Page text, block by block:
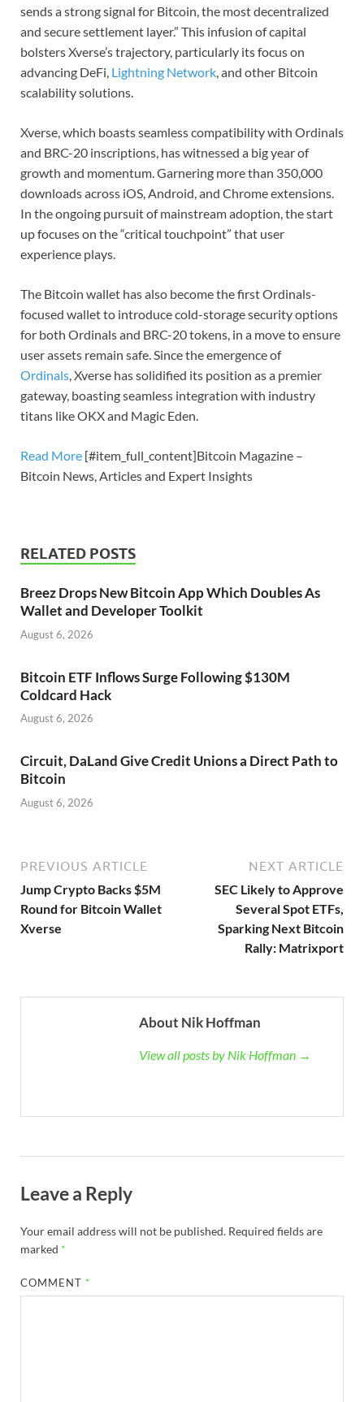
sends a strong signal for Bitcoin, the most decentralized
and secure settlement layer.” This infusion of capital
bolsters Xverse’s trajectory, particularly its focus on
advancing DeFi, Lightning Network, and other Bitcoin
scalability solutions.
Xverse, which boasts seamless compatibility with Ordinals
and BRC-20 inscriptions, has witnessed a big year of
growth and momentum. Garnering more than 350,000
downloads across iOS, Android, and Chrome extensions.
In the ongoing pursuit of mainstream adoption, the start
up focuses on the “critical touchpoint” that user
experience plays.
The Bitcoin wallet has also become the first Ordinals-
focused wallet to introduce cold-storage security options
for both Ordinals and BRC-20 tokens, in a move to ensure
user assets remain safe. Since the emergence of
Ordinals, Xverse has solidified its position as a premier
gateway, boasting seamless integration with industry
titans like OKX and Magic Eden.
Read More [#item_full_content]Bitcoin Magazine –
Bitcoin News, Articles and Expert Insights
RELATED POSTS
Breez Drops New Bitcoin App Which Doubles As
Wallet and Developer Toolkit
August 6, 2026
Bitcoin ETF Inflows Surge Following $130M
Coldcard Hack
August 6, 2026
Circuit, DaLand Give Credit Unions a Direct Path to
Bitcoin
August 6, 2026
PREVIOUS ARTICLE
Jump Crypto Backs $5M
Round for Bitcoin Wallet
Xverse
NEXT ARTICLE
SEC Likely to Approve
Several Spot ETFs,
Sparking Next Bitcoin
Rally: Matrixport
About Nik Hoffman
View all posts by Nik Hoffman →
Leave a Reply
Your email address will not be published. Required fields are
marked *
COMMENT *